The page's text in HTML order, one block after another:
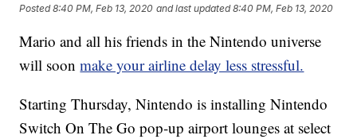
Posted8:40 PM, Feb 13, 2020 and last updated 8:40 PM, Feb 13, 2020
Mario and all his friends in the Nintendo universe
will soonmake your airline delay less stressful.
Starting Thursday, Nintendo is installing Nintendo
Switch On The Go pop-up airport lounges at select